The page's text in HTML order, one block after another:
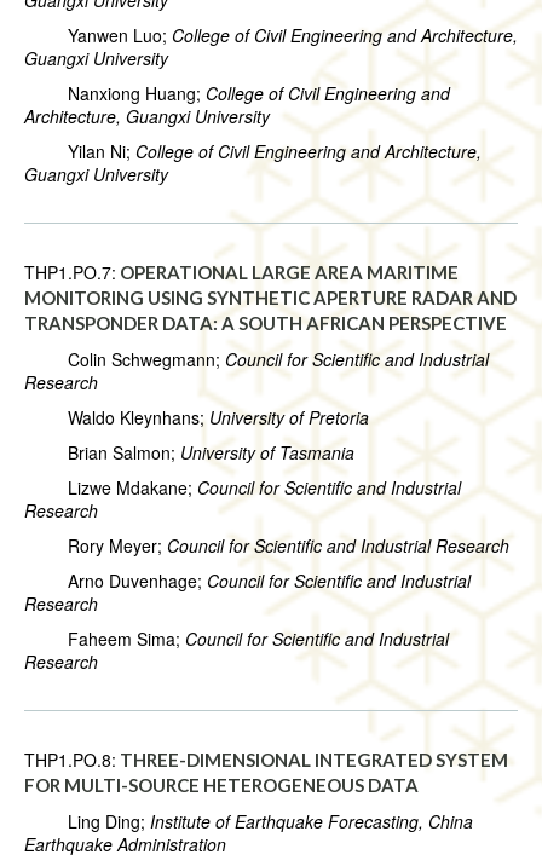
Yanwen Luo; College of Civil Engineering and Architecture,
Guangxi University
Nanxiong Huang; College of Civil Engineering and
Architecture, Guangxi University
Yilan Ni; College of Civil Engineering and Architecture,
Guangxi University
THP1.PO.7: OPERATIONAL LARGE AREA MARITIME
MONITORING USING SYNTHETIC APERTURE RADAR AND
TRANSPONDER DATA: A SOUTH AFRICAN PERSPECTIVE
Colin Schwegmann; Council for Scientific and Industrial
Research
Waldo Kleynhans; University of Pretoria
Brian Salmon; University of Tasmania
Lizwe Mdakane; Council for Scientific and Industrial
Research
Rory Meyer; Council for Scientific and Industrial Research
Arno Duvenhage; Council for Scientific and Industrial
Research
Faheem Sima; Council for Scientific and Industrial
Research
THP1.PO.8: THREE-DIMENSIONAL INTEGRATED SYSTEM
FOR MULTI-SOURCE HETEROGENEOUS DATA
Ling Ding; Institute of Earthquake Forecasting, China
Earthquake Administration